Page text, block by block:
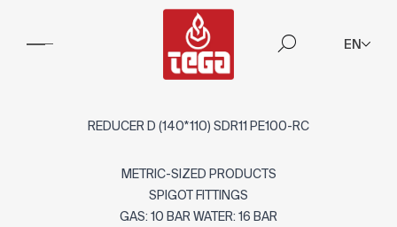
EN
REDUCER D (140*110) SDR11 PE100-RC
METRIC-SIZED PRODUCTS
SPIGOT FITTINGS
GAS: 10 BAR WATER: 16 BAR